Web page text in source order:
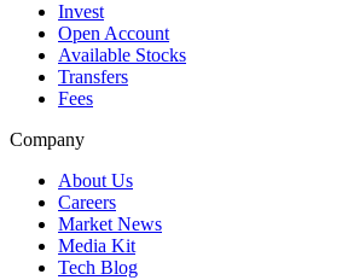
Invest
Open Account
Available Stocks
Transfers
Fees
Company
About Us
Careers
Market News
Media Kit
Tech Blog